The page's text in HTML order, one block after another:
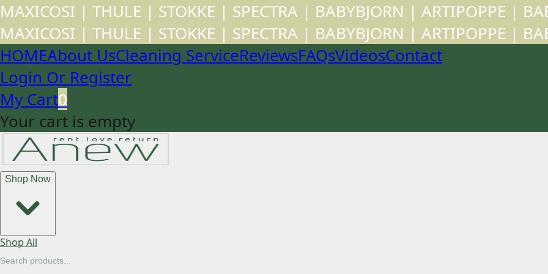
MAXICOSI | THULE | STOKKE | SPECTRA | BABYBJORN | ARTIPOPPE |
MAXICOSI | THULE | STOKKE | SPECTRA | BABYBJORN | ARTIPOPPE |
HOMEAbout UsCleaning ServiceReviewsFAQsVideosContact
Login Or Register
My Cart0
Your cart is empty
Shop Now
Shop All